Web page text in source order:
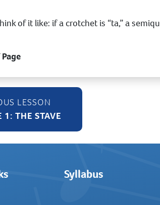
of it like: if a crotchet is “ta,” a
1: THE STAVE
Syllabus